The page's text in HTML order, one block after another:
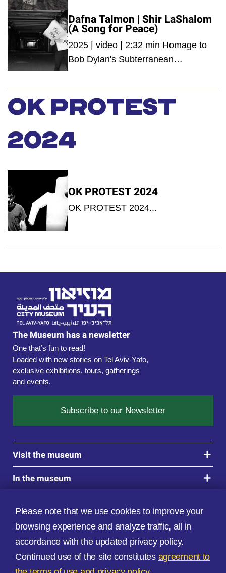
Please note that we use cookies to improve your
browsing experience and analyze traffic, all in
accordance with the updated privacy policy.
Continued use of the site constitutes agreement to
Dafna Talmon | Shir LaShalom
(A Song for Peace)
2025 | video | 2:32 min Homage to
Bob Dylan's Subterranean
OK PROTEST
2024
OK PROTEST 2024
OK PROTEST 2024...
The Museum has a newsletter
One that’s fun to read!
Loaded with new stories on Tel Aviv-Yafo,
exclusive exhibitions, tours, gatherings
and events.
Subscribe to our Newsletter
Visit the museum
In the museum
Privacy Policy